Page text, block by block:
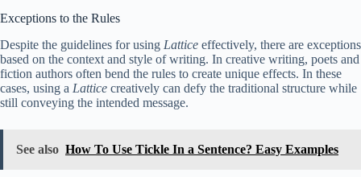
Exceptions to the Rules
Despite the guidelines for using Lattice effectively, there are exceptions
based on the context and style of writing. In creative writing, poets and
fiction authors often bend the rules to create unique effects. In these
cases, using a Lattice creatively can defy the traditional structure while
still conveying the intended message.
See also How To Use Tickle In a Sentence? Easy Examples